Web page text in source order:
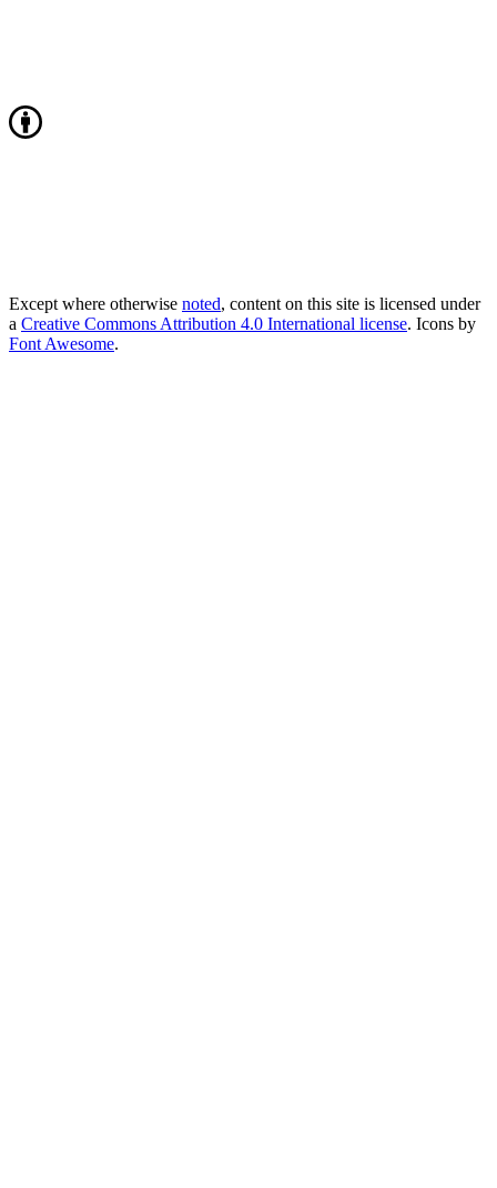
Except where otherwise noted, content on this site is licensed under
a Creative Commons Attribution 4.0 International license. Icons by
Font Awesome.